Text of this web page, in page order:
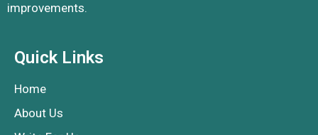
improvements.
Quick Links
Home
About Us